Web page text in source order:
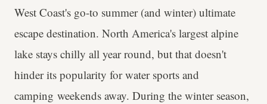
West Coast's go-to summer (and winter) ultimate
escape destination. North America's largest alpine
lake stays chilly all year round, but that doesn't
hinder its popularity for water sports and
camping weekends away. During the winter season,